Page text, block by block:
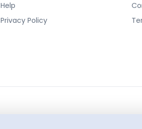
Help
Privacy Policy